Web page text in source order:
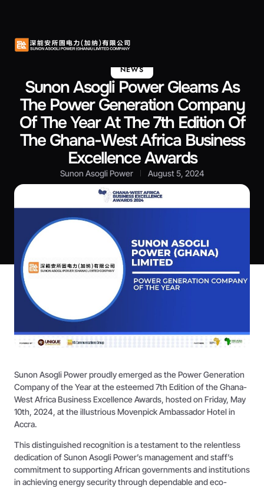
NEWS
Sunon Asogli Power Gleams As
The Power Generation Company
Of The Year At The 7th Edition Of
The Ghana-West Africa Business
Excellence Awards
Sunon Asogli Power August 5, 2024
Sunon Asogli Power proudly emerged as the Power Generation
Company of the Year at the esteemed 7th Edition of the Ghana-
West Africa Business Excellence Awards, hosted on Friday, May
10th, 2024, at the illustrious Movenpick Ambassador Hotel in
Accra.
This distinguished recognition is a testament to the relentless
dedication of Sunon Asogli Power’s management and staff’s
commitment to supporting African governments and institutions
in achieving energy security through dependable and eco-